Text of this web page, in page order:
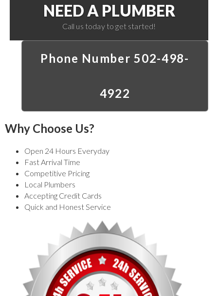
NEED A PLUMBER
Call us today to get started!
Phone Number 502-498-
4922
Why Choose Us?
Open 24 Hours Everyday
Fast Arrival Time
Competitive Pricing
Local Plumbers
Accepting Credit Cards
Quick and Honest Service